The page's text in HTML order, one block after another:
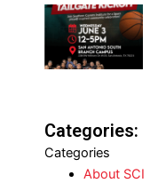
Categories:
Categories
About SCI